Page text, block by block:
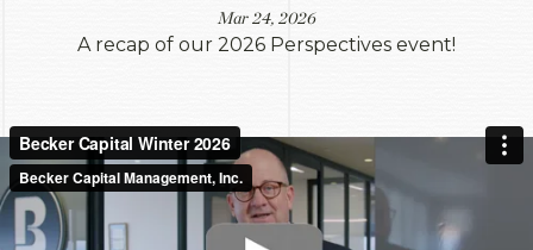
Mar 24, 2026
A recap of our 2026 Perspectives event!